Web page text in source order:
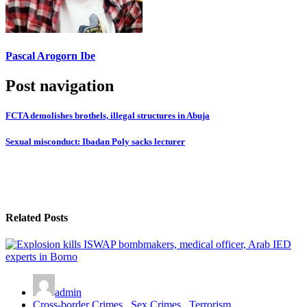
Pascal Arogorn Ibe
Post navigation
FCTA demolishes brothels, illegal structures in Abuja
Sexual misconduct: Ibadan Poly sacks lecturer
Related Posts
admin